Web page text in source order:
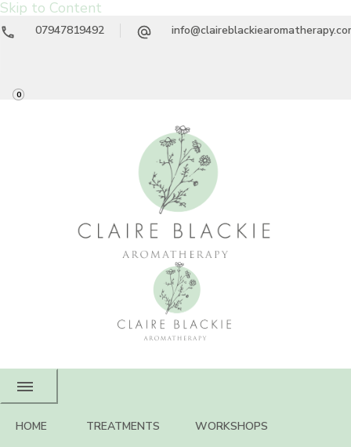
Skip to Content
07947819492
0
Claire Blackie
Aromatherapy
Aromatherapy Treatments & Workshops
HOME TREATMENTS WORKSHOPS